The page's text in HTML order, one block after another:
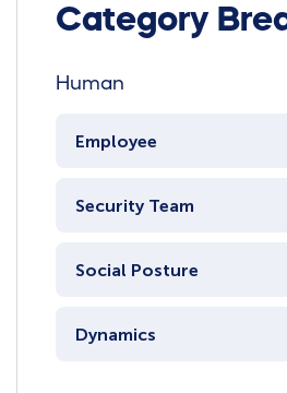
Category
Human
Employee
Security Team
Social Posture
Dynamics